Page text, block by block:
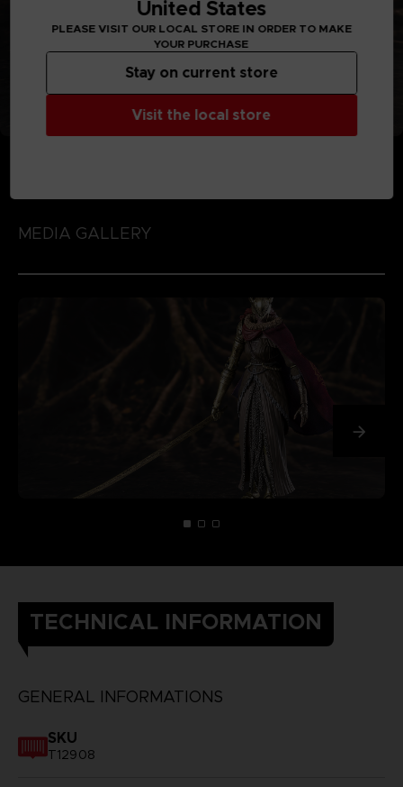
MEDIA GALLERY
TECHNICAL INFORMATION
GENERAL INFORMATIONS
SKU
T12908
United States
PLEASE VISIT OUR LOCAL STORE IN ORDER TO MAKE
YOUR PURCHASE
Visit the local store
Stay on current store